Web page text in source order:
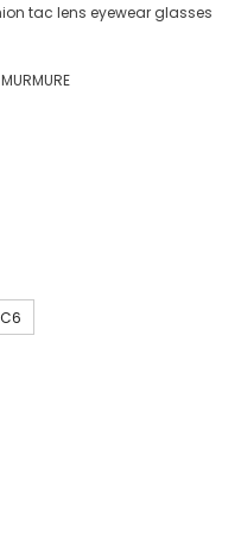
tac lens eyewear glasses
C6